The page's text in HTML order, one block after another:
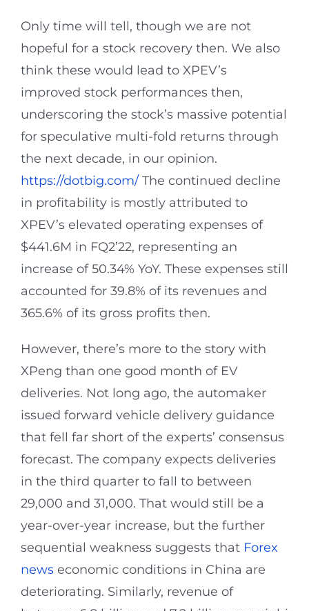
Only time will tell, though we are not
hopeful for a stock recovery then. We also
think these would lead to XPEV’s
improved stock performances then,
underscoring the stock’s massive potential
for speculative multi-fold returns through
the next decade, in our opinion.
https://dotbig.com/ The continued decline
in profitability is mostly attributed to
XPEV’s elevated operating expenses of
$441.6M in FQ2’22, representing an
increase of 50.34% YoY. These expenses still
accounted for 39.8% of its revenues and
365.6% of its gross profits then.
However, there’s more to the story with
XPeng than one good month of EV
deliveries. Not long ago, the automaker
issued forward vehicle delivery guidance
that fell far short of the experts’ consensus
forecast. The company expects deliveries
in the third quarter to fall to between
29,000 and 31,000. That would still be a
year-over-year increase, but the further
sequential weakness suggests that Forex
news economic conditions in China are
deteriorating. Similarly, revenue of